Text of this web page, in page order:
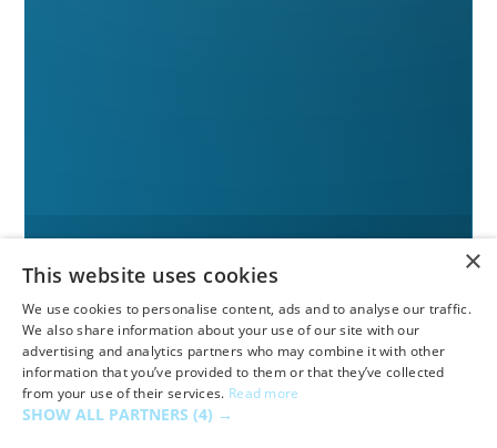
×
This website uses cookies
We use cookies to personalise content, ads and to analyse our traffic.
We also share information about your use of our site with our
advertising and analytics partners who may combine it with other
information that you’ve provided to them or that they’ve collected
from your use of their services. Read more
SHOW ALL PARTNERS (4) →